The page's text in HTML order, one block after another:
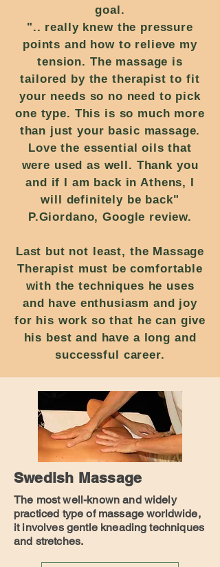
goal.
".. really knew the pressure
points and how to relieve my
tension. The massage is
tailored by the therapist to fit
your needs so no need to pick
one type. This is so much more
than just your basic massage.
Love the essential oils that
were used as well. Thank you
and if I am back in Athens, I
will definitely be back"
P.Giordano, Google review.
Last but not least, the Massage
Therapist must be comfortable
with the techniques he uses
and have enthusiasm and joy
for his work so that he can give
his best and have a long and
successful career.
Swedish Massage
The most well-known and widely
practiced type of massage worldwide,
it involves gentle kneading techniques
and stretches.